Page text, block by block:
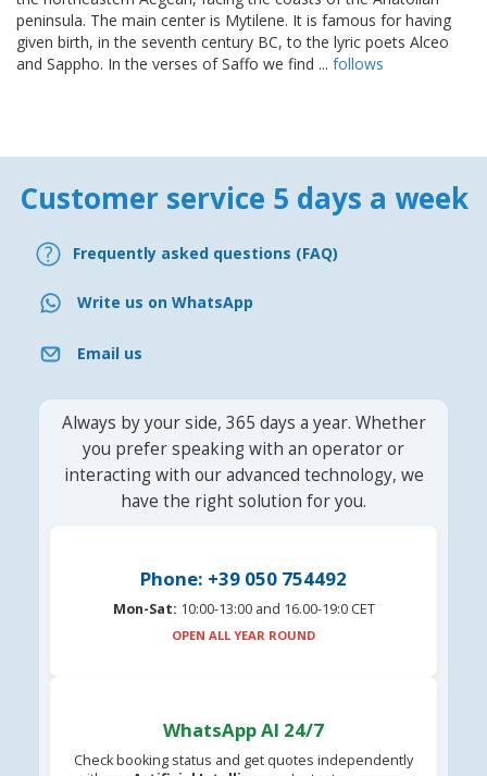
peninsula. The main center is Mytilene. It is famous for having
given birth, in the seventh century BC, to the lyric poets Alceo
and Sappho. In the verses of Saffo we find ... follows
Customer service 5 days a week
Frequently asked questions (FAQ)
Write us on WhatsApp
Email us
Always by your side, 365 days a year. Whether
you prefer speaking with an operator or
interacting with our advanced technology, we
have the right solution for you.
Phone: +39 050 754492
Mon-Sat: 10:00-13:00 and 16.00-19:0 CET
OPEN ALL YEAR ROUND
WhatsApp AI 24/7
Check booking status and get quotes independently